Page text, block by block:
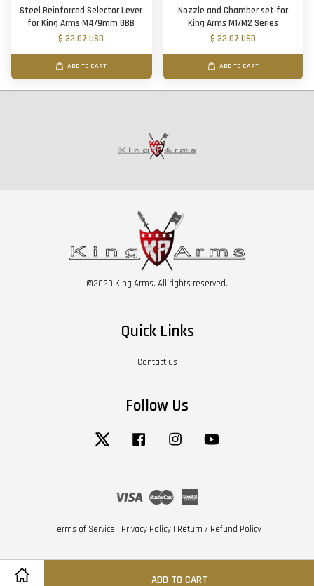
ADD TO CART
Steel Reinforced Selector Lever
for King Arms M4/9mm GBB
$ 32.07 USD
ADD TO CART
Nozzle and Chamber set for
King Arms M1/M2 Series
$ 32.07 USD
ADD TO CART
©2020 King Arms. All rights reserved.
Quick Links
Contact us
Follow Us
Twitter Facebook Instagram
Visa Master
Terms of Service | Privacy Policy| Return / Refund Policy